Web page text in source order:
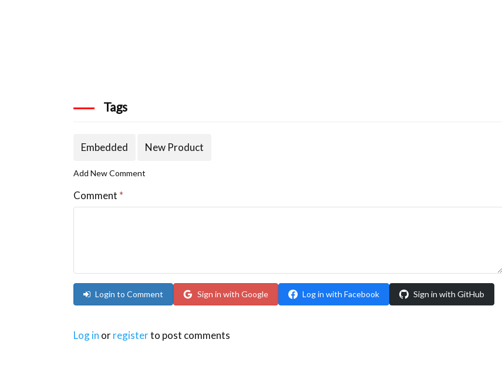
Tags
Embedded New Product
Add New Comment
Comment *
Login to Comment Sign in with Google Log in with Facebook Sign in with GitHub
Log in orregisterto post comments